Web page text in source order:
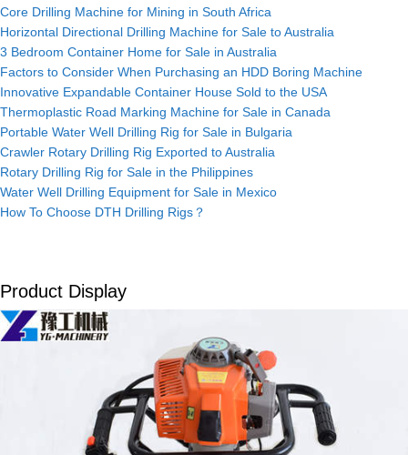
Core Drilling Machine for Mining in South Africa
Horizontal Directional Drilling Machine for Sale to Australia
3 Bedroom Container Home for Sale in Australia
Factors to Consider When Purchasing an HDD Boring Machine
Innovative Expandable Container House Sold to the USA
Thermoplastic Road Marking Machine for Sale in Canada
Portable Water Well Drilling Rig for Sale in Bulgaria
Crawler Rotary Drilling Rig Exported to Australia
Rotary Drilling Rig for Sale in the Philippines
Water Well Drilling Equipment for Sale in Mexico
How To Choose DTH Drilling Rigs？
Product Display